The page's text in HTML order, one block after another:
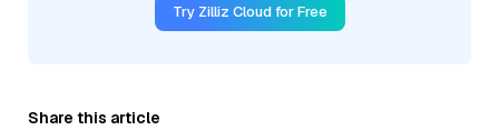
Try Zilliz Cloud for Free
Share this article